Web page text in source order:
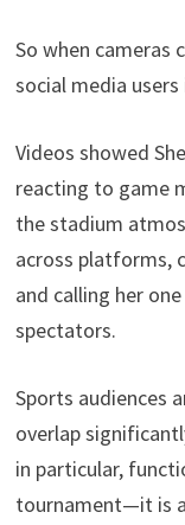
So when cameras
social media
Videos showed
reacting to game
the stadium
across platforms,
and calling her
spectators.
Sports audiences
overlap
in particular,
tournament—it is